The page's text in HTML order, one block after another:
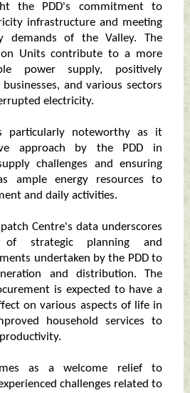
the PDD's commitment to
infrastructure and meeting
demands of the Valley. The
Units contribute to a more
power supply, positively
and various sectors
electricity.
particularly noteworthy as it
approach by the PDD in
challenges and ensuring
ample energy resources to
and daily activities.
Centre's data underscores
of strategic planning and
undertaken by the PDD to
and distribution. The
is expected to have a
on various aspects of life in
household services to
as a welcome relief to
challenges related to